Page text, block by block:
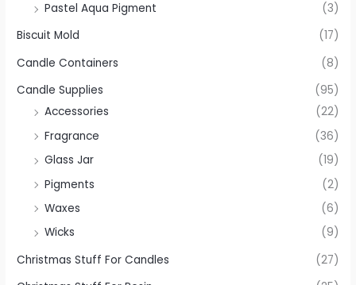
Pastel Aqua Pigment
(3)
Biscuit Mold
(17)
Candle Containers
(8)
Candle Supplies
(95)
Accessories
(22)
Fragrance
(36)
Glass Jar
(19)
Pigments
(2)
Waxes
(6)
Wicks
(9)
Christmas Stuff For Candles
(27)